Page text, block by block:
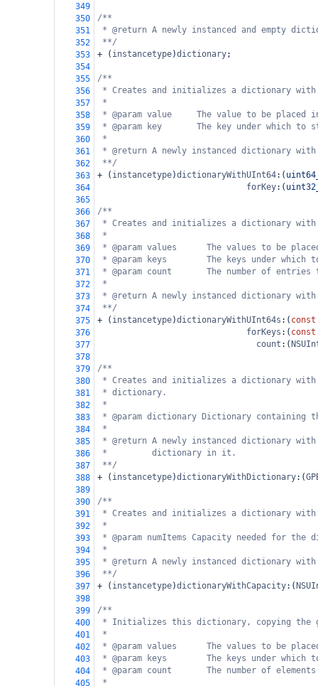
349
350
/**
351
* @return A newly instanced and empty
352
**/
353
+ ( instancetype)dictionary;
354
355
/**
356
* Creates and initializes a dictionary
357
*
358
* @param value     The value to be
359
* @param key       The key under which to
360
*
361
* @return A newly instanced dictionary
362
**/
363
+ ( instancetype)dictionaryWithUInt64:(
364
forKey:(
365
366
/**
367
* Creates and initializes a dictionary
368
*
369
* @param values      The values to be
370
* @param keys        The keys under which
371
* @param count       The number of
372
*
373
* @return A newly instanced dictionary
374
**/
375
+ ( instancetype)dictionaryWithUInt64s :( const
376
forKeys :( const
377
count :(
378
379
/**
380
* Creates and initializes a dictionary
381
* dictionary.
382
*
383
* @param dictionary Dictionary
384
*
385
* @return A newly instanced dictionary
386
*         dictionary in it.
387
**/
388
+ ( instancetype)dictionaryWithDictionary:(
389
390
/**
391
* Creates and initializes a dictionary with
392
*
393
* @param numItems Capacity needed for the
394
*
395
* @return A newly instanced dictionary
396
**/
397
+ ( instancetype)dictionaryWithCapacity:(
398
399
/**
400
* Initializes this dictionary, copying the
401
*
402
* @param values      The values to be
403
* @param keys        The keys under which
404
* @param count       The number of
405
*